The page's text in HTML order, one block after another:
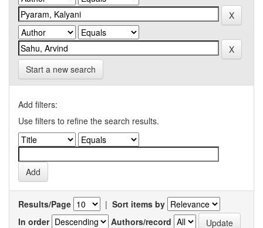
Start a new search
Add filters:
Use filters to refine the search results.
Results/Page | Sort items by
In order
Authors/record